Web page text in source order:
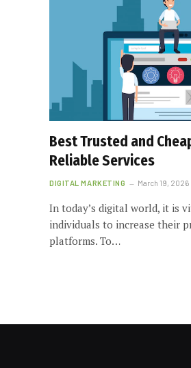
Best Trusted and
Reliable Services
DIGITAL MARKETING March 19, 2026
In today’s digital world, it is
individuals to increase their
platforms. To…